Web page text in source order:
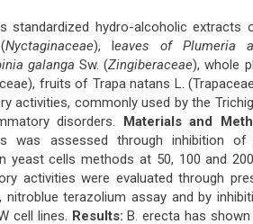
standardized hydro-alcoholic
Nyctaginaceae), leaves of Plumeria
galanga Sw. (Zingiberaceae), whole
fruits of Trapa natans L.
activities, commonly used by the
disorders. Materials and
was assessed through inhibition of
yeast cells methods at 50, 100 and
activities were evaluated through
nitroblue terazolium assay and by
cell lines. Results: B. erecta has